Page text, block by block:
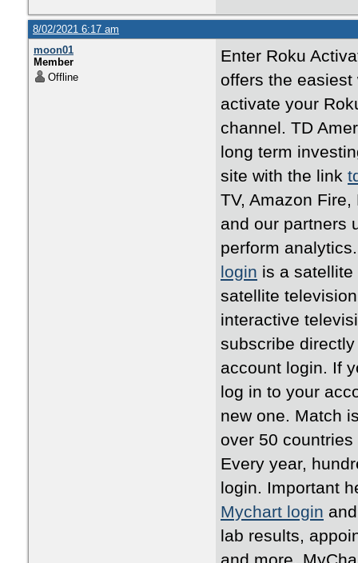
8/02/2021 6:17 am
moon01
Member
Offline
Enter Roku
offers the
activate your
channel. TD
long term
site with the link
TV, Amazon
and our partners
perform
login is a
satellite
interactive
subscribe
account login. If
log in to your
new one. Match
over 50
Every year,
login. Important
Mychart login
lab results,